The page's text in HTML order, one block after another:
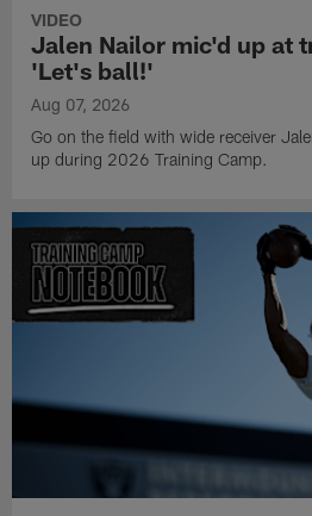
VIDEO
Jalen Nailor mic'd up at
'Let's ball!'
Aug 07, 2026
Go on the field with wide receiver
up during 2026 Training Camp.